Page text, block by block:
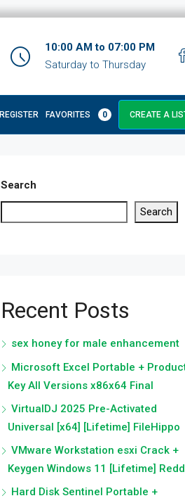
10:00 AM to 07:00 PM
Saturday to Thursday
REGISTER FAVORITES 0 CREATE A
Search
Search
Recent Posts
sex honey for male enhancement
Microsoft Excel Portable +
Key All Versions x86x64 Final
VirtualDJ 2025 Pre-Activated
Universal [x64] [Lifetime] FileHippo
VMware Workstation esxi Crack +
Keygen Windows 11 [Lifetime]
Hard Disk Sentinel Portable +